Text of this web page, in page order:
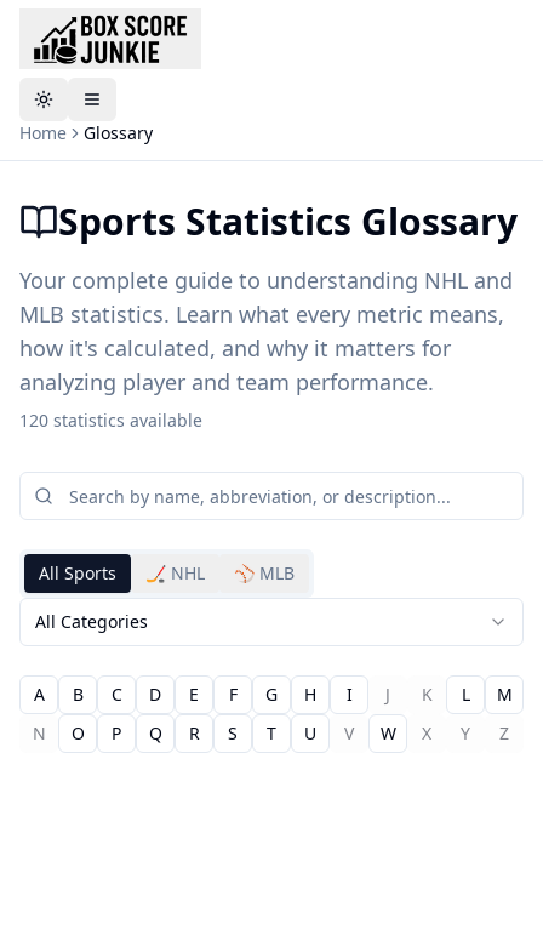
Toggle theme
Home
Glossary
Sports Statistics Glossary
Your complete guide to understanding NHL and
MLB statistics. Learn what every metric means,
how it's calculated, and why it matters for
analyzing player and team performance.
120 statistics available
All Sports 🏒 NHL ⚾ MLB
All Categories
A B C D E F G H I J K L
M
N
O P Q R S T U V W X Y Z